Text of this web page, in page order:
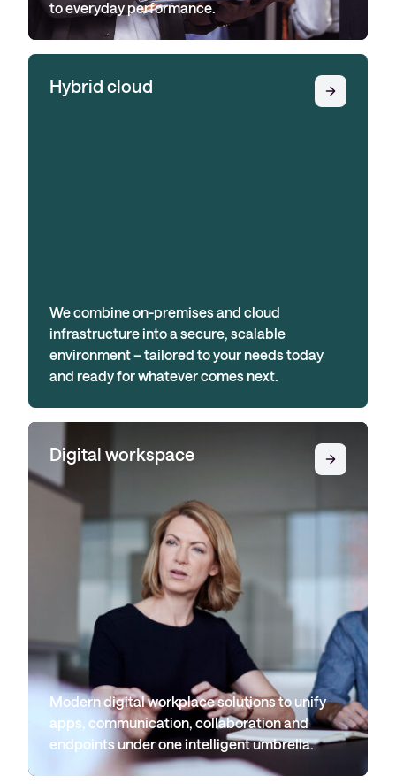
to everyday performance.
Hybrid cloud
We combine on-premises and cloud
infrastructure into a secure, scalable
environment – tailored to your needs today
and ready for whatever comes next.
Digital workspace
Modern digital workplace solutions to unify
apps, communication, collaboration and
endpoints under one intelligent umbrella.